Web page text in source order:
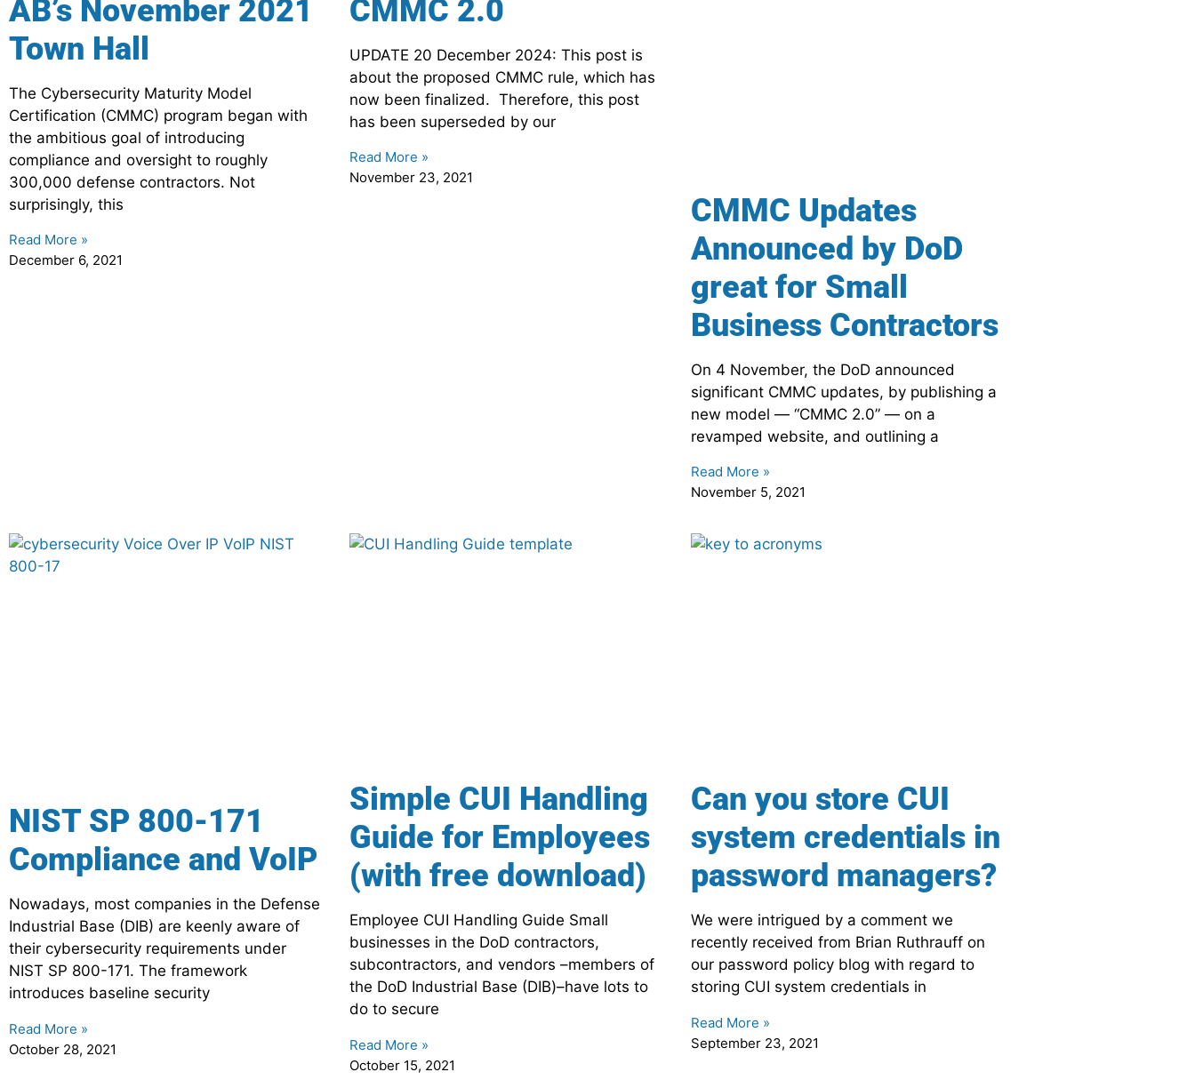
AB’s November 2021
Town Hall
The Cybersecurity Maturity Model
Certification (CMMC) program began with
the ambitious goal of introducing
compliance and oversight to roughly
300,000 defense contractors. Not
surprisingly, this
Read More »
December 6, 2021
CMMC 2.0
UPDATE 20 December 2024: This post is
about the proposed CMMC rule, which has
now been finalized. Therefore, this post
has been superseded by our
Read More »
November 23, 2021
CMMC Updates
Announced by DoD
great for Small
Business Contractors
On 4 November, the DoD announced
significant CMMC updates, by publishing a
new model — “CMMC 2.0” — on a
revamped website, and outlining a
Read More »
November 5, 2021
NIST SP 800-171
Compliance and VoIP
Nowadays, most companies in the Defense
Industrial Base (DIB) are keenly aware of
their cybersecurity requirements under
NIST SP 800-171. The framework
introduces baseline security
Read More »
October 28, 2021
Simple CUI Handling
Guide for Employees
(with free download)
Employee CUI Handling Guide Small
businesses in the DoD contractors,
subcontractors, and vendors –members of
the DoD Industrial Base (DIB)–have lots to
do to secure
Read More »
October 15, 2021
Can you store CUI
system credentials in
password managers?
We were intrigued by a comment we
recently received from Brian Ruthrauff on
our password policy blog with regard to
storing CUI system credentials in
Read More »
September 23, 2021